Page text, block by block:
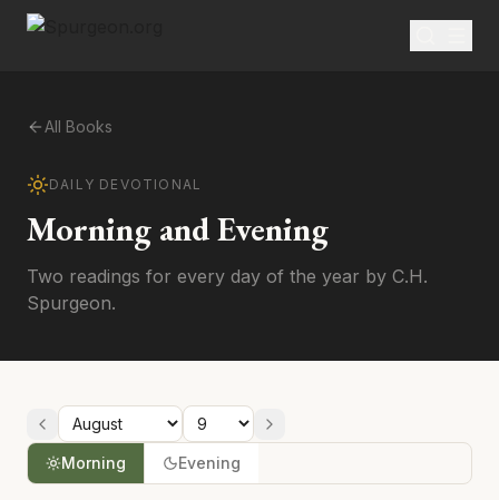
All Books
DAILY DEVOTIONAL
Morning and Evening
Two readings for every day of the year by C.H.
Spurgeon.
Morning Evening